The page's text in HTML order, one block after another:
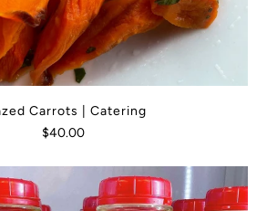
Carrots | Catering
$40.00